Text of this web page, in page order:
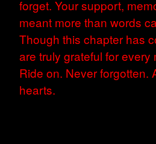
forget. Your support,
meant more than words
Though this chapter has
are truly grateful for every
Ride on. Never forgotten.
hearts.